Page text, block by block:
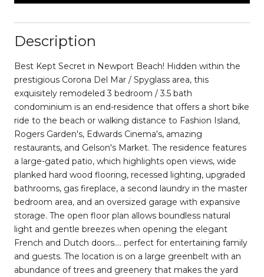
Description
Best Kept Secret in Newport Beach! Hidden within the
prestigious Corona Del Mar / Spyglass area, this
exquisitely remodeled 3 bedroom / 3.5 bath
condominium is an end-residence that offers a short bike
ride to the beach or walking distance to Fashion Island,
Rogers Garden's, Edwards Cinema's, amazing
restaurants, and Gelson's Market. The residence features
a large-gated patio, which highlights open views, wide
planked hard wood flooring, recessed lighting, upgraded
bathrooms, gas fireplace, a second laundry in the master
bedroom area, and an oversized garage with expansive
storage. The open floor plan allows boundless natural
light and gentle breezes when opening the elegant
French and Dutch doors.... perfect for entertaining family
and guests. The location is on a large greenbelt with an
abundance of trees and greenery that makes the yard